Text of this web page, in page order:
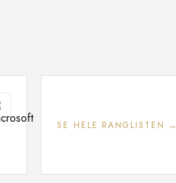
SE HELE RANGLISTEN →